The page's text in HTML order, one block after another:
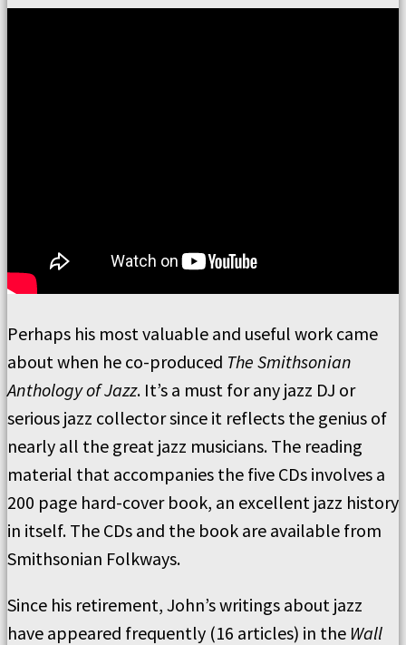
Perhaps his most valuable and useful work came
about when he co-produced The Smithsonian
Anthology of Jazz. It’s a must for any jazz DJ or
serious jazz collector since it reflects the genius of
nearly all the great jazz musicians. The reading
material that accompanies the five CDs involves a
200 page hard-cover book, an excellent jazz history
in itself. The CDs and the book are available from
Smithsonian Folkways.
Since his retirement, John’s writings about jazz
have appeared frequently (16 articles) in the Wall